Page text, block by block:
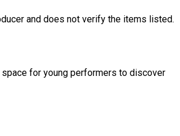
and does not verify the items listed.
for young performers to discover